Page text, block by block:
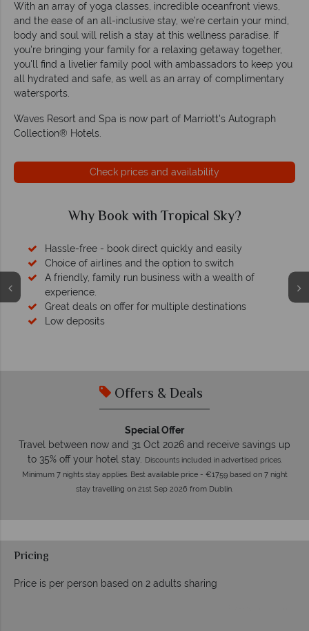
With an array of yoga classes, incredible oceanfront views,
and the ease of an all-inclusive stay, we’re certain your mind,
body and soul will relish a stay at this wellness paradise. If
you're bringing your family for a relaxing getaway together,
you'll find a livelier family pool with ambassadors to keep you
all hydrated and safe, as well as an array of complimentary
watersports.
Waves Resort and Spa is now part of Marriott's Autograph
Collection® Hotels.
Check prices and availability
Why Book with Tropical Sky?
Hassle-free - book direct quickly and easily
Choice of airlines and the option to switch
A friendly, family run business with a wealth of
experience.
Great deals on offer for multiple destinations
Low deposits
Offers & Deals
Special Offer
Travel between now and 31 Oct 2026 and receive savings up
to 35% off your hotel stay.
Discounts included in advertised prices.
Minimum 7 nights stay applies. Best available price - €1759 based on 7 night
stay travelling on 21st Sep 2026 from Dublin.
Pricing
Price is per person based on 2 adults sharing